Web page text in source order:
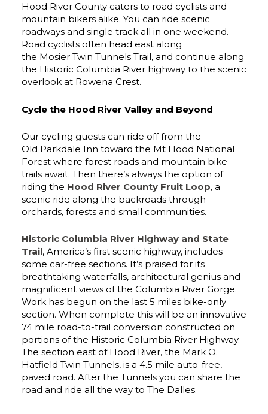
Hood River County caters to road cyclists and
mountain bikers alike. You can ride scenic
roadways and single track all in one weekend.
Road cyclists often head east along
the Mosier Twin Tunnels Trail, and continue along
the Historic Columbia River highway to the scenic
overlook at Rowena Crest.
Cycle the Hood River Valley and Beyond
Our cycling guests can ride off from the
Old Parkdale Inn toward the Mt Hood National
Forest where forest roads and mountain bike
trails await. Then there’s always the option of
riding the Hood River County Fruit Loop, a
scenic ride along the backroads through
orchards, forests and small communities.
Historic Columbia River Highway and State
Trail, America’s first scenic highway, includes
some car-free sections. It’s praised for its
breathtaking waterfalls, architectural genius and
magnificent views of the Columbia River Gorge.
Work has begun on the last 5 miles bike-only
section. When complete this will be an innovative
74 mile road-to-trail conversion constructed on
portions of the Historic Columbia River Highway.
The section east of Hood River, the Mark O.
Hatfield Twin Tunnels, is a 4.5 mile auto-free,
paved road. After the Tunnels you can share the
road and ride all the way to The Dalles.